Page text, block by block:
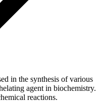
in the synthesis of various
agent in biochemistry.
reactions.